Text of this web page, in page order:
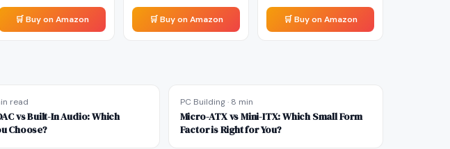
🛒 Buy on Amazon 🛒 Buy on Amazon 🛒 Buy on Amazon
read
vs Built-In Audio: Which
Choose?
PC Building· 8 min
Micro-ATX vs Mini-ITX: Which Small Form
Factor is Right for You?